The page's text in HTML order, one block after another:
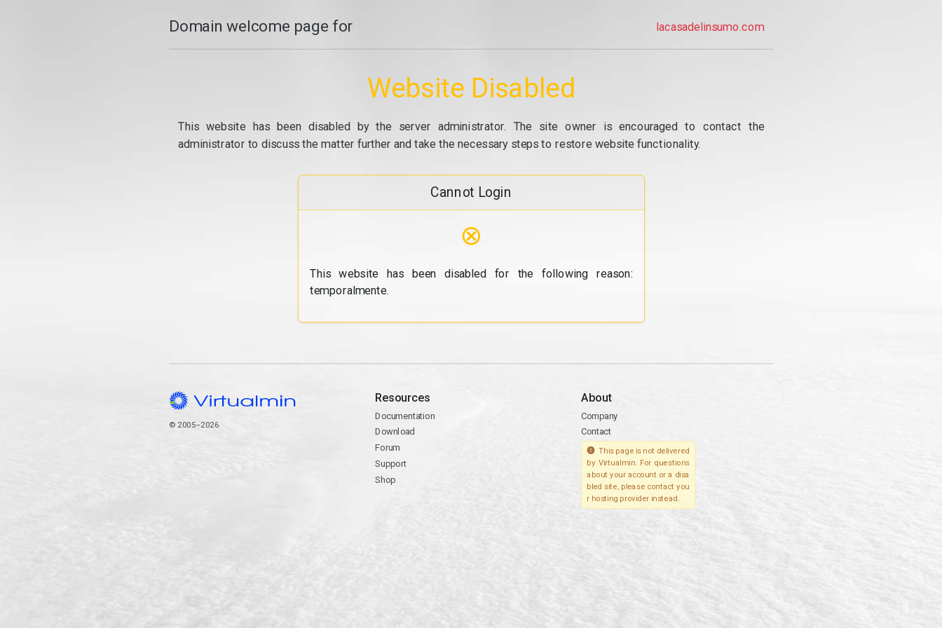
Domain welcome page for lacasadelinsumo.com
Website Disabled
This website has been disabled by the server administrator. The site owner is encouraged to contact the
administrator to discuss the matter further and take the necessary steps to restore website functionality.
Cannot Login
⊗
This website has been disabled for the following reason:
temporalmente.
© 2005–2026
Resources
Documentation
Download
Forum
Support
Shop
About
Company
Contact
This page is not delivered
by Virtualmin. For questions
about your account or a disa
bled site, please contact you
r hosting provider instead.